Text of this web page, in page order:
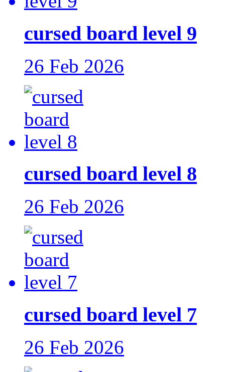
cursed board level 9
26 Feb 2026
cursed board level 8
26 Feb 2026
cursed board level 7
26 Feb 2026